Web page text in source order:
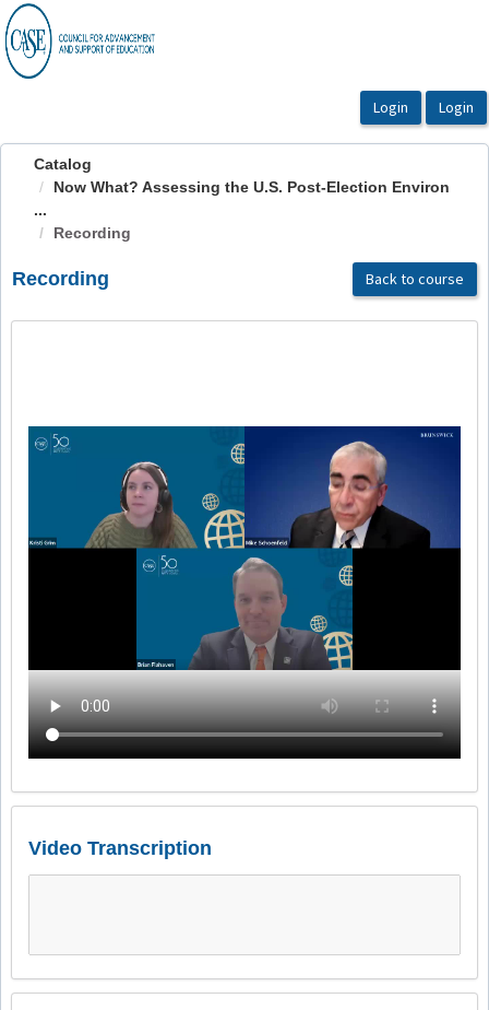
OasisLMS
Catalog
Now What? Assessing the U.S. Post-Election Environ
...
Recording
Recording Back to course
Video Transcription